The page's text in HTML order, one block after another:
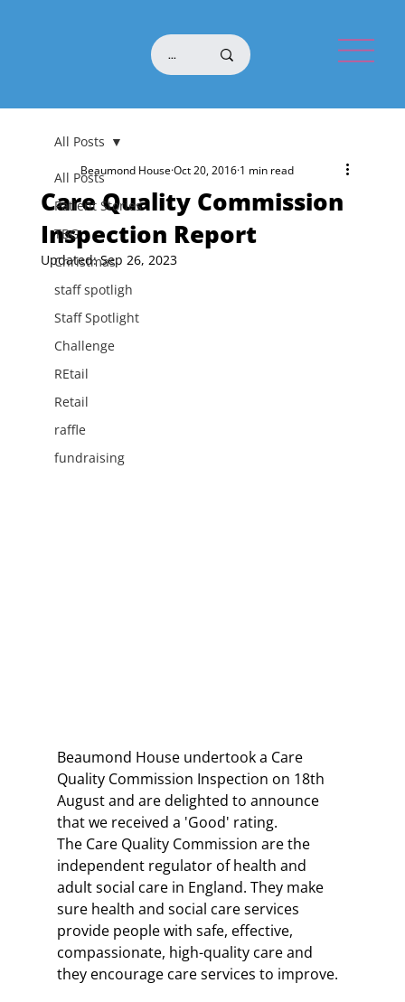
All Posts
Patient Stories
TBG
Christmas
staff spotligh
Staff Spotlight
Challenge
REtail
Retail
raffle
fundraising
All Posts
Care Quality Commission
Inspection Report
Beaumond HouseOct 20, 20161 min read
Updated:Sep 26, 2023
Beaumond House undertook a Care
Quality Commission Inspection on 18th
August and are delighted to announce
that we received a 'Good' rating.
The Care Quality Commission are the
independent regulator of health and
adult social care in England. They make
sure health and social care services
provide people with safe, effective,
compassionate, high-quality care and
they encourage care services to improve.